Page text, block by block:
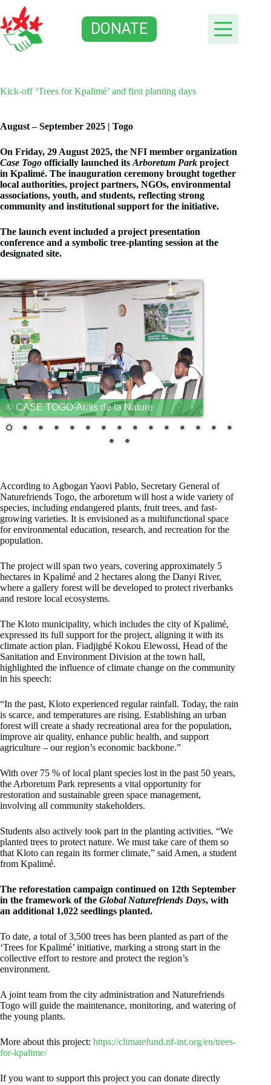
to
content
DONATE
Kick-off ‘Trees for Kpalimé’ and first planting days
August – September 2025 | Togo
On Friday, 29 August 2025, the NFI member organization
Case Togo officially launched its Arboretum Park project
in Kpalimé. The inauguration ceremony brought together
local authorities, project partners, NGOs, environmental
associations, youth, and students, reflecting strong
community and institutional support for the initiative.
The launch event included a project presentation
conference and a symbolic tree-planting session at the
designated site.
© CASE TOGO-Amis de la Nature
According to Agbogan Yaovi Pablo, Secretary General of
Naturefriends Togo, the arboretum will host a wide variety of
species, including endangered plants, fruit trees, and fast-
growing varieties. It is envisioned as a multifunctional space
for environmental education, research, and recreation for the
population.
The project will span two years, covering approximately 5
hectares in Kpalimé and 2 hectares along the Danyi River,
where a gallery forest will be developed to protect riverbanks
and restore local ecosystems.
The Kloto municipality, which includes the city of Kpalimé,
expressed its full support for the project, aligning it with its
climate action plan. Fiadjigbé Kokou Elewossi, Head of the
Sanitation and Environment Division at the town hall,
highlighted the influence of climate change on the community
in his speech:
“In the past, Kloto experienced regular rainfall. Today, the rain
is scarce, and temperatures are rising. Establishing an urban
forest will create a shady recreational area for the population,
improve air quality, enhance public health, and support
agriculture – our region’s economic backbone.”
With over 75 % of local plant species lost in the past 50 years,
the Arboretum Park represents a vital opportunity for
restoration and sustainable green space management,
involving all community stakeholders.
Students also actively took part in the planting activities. “We
planted trees to protect nature. We must take care of them so
that Kloto can regain its former climate,” said Amen, a student
from Kpalimé.
The reforestation campaign continued on 12th September
in the framework of the Global Naturefriends Days, with
an additional 1,022 seedlings planted.
To date, a total of 3,500 trees has been planted as part of the
‘Trees for Kpalimé’ initiative, marking a strong start in the
collective effort to restore and protect the region’s
environment.
A joint team from the city administration and Naturefriends
Togo will guide the maintenance, monitoring, and watering of
the young plants.
More about this project: https://climatefund.nf-int.org/en/trees-
for-kpalime/
If you want to support this project you can donate directly